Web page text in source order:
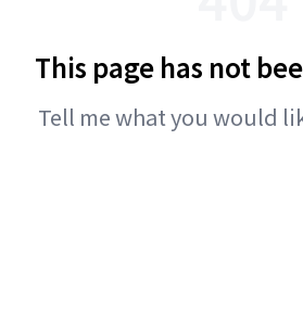
This page has not
Tell me what you would